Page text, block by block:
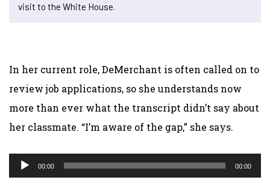
visit to the White House.
In her current role, DeMerchant is often called on to
review job applications, so she understands now
more than ever what the transcript didn’t say about
her classmate. “I’m aware of the gap,” she says.
Audio
Player
00:00 00:00